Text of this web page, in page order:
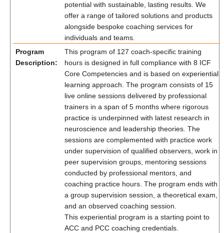
potential with sustainable, lasting results. We
offer a range of tailored solutions and products
alongside bespoke coaching services for
individuals and teams.
Program
Description:
This program of 127 coach-specific training
hours is designed in full compliance with 8 ICF
Core Competencies and is based on experiential
learning approach. The program consists of 15
live online sessions delivered by professional
trainers in a span of 5 months where rigorous
practice is underpinned with latest research in
neuroscience and leadership theories. The
sessions are complemented with practice work
under supervision of qualified observers, work in
peer supervision groups, mentoring sessions
conducted by professional mentors, and
coaching practice hours. The program ends with
a group supervision session, a theoretical exam,
and an observed coaching session.
This experiential program is a starting point to
ACC and PCC coaching credentials.